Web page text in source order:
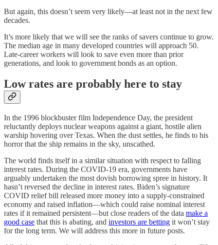
But again, this doesn’t seem very likely—at least not in the next few
decades.
It’s more likely that we will see the ranks of savers continue to grow.
The median age in many developed countries will approach 50.
Late-career workers will look to save even more than prior
generations, and look to government bonds as an option.
Low rates are probably here to stay
In the 1996 blockbuster film Independence Day, the president
reluctantly deploys nuclear weapons against a giant, hostile alien
warship hovering over Texas. When the dust settles, he finds to his
horror that the ship remains in the sky, unscathed.
The world finds itself in a similar situation with respect to falling
interest rates. During the COVID-19 era, governments have
arguably undertaken the most dovish borrowing spree in history⁠. It
hasn’t reversed the decline in interest rates. Biden’s signature
COVID relief bill released more money into a supply-constrained
economy and raised inflation⁠—which could raise nominal interest
rates if it remained persistent⁠—but close readers of the data make a
good case that this is abating, and investors are betting it won’t stay
for the long term. We will address this more in future posts.